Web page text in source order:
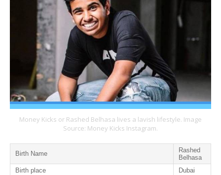
Money Kicks or Rashed Belhasa lives a lavish lifestyle. Image
Source: Money Kicks Instagram.
Birth Name
Rashed
Belhasa
Birth place
Dubai